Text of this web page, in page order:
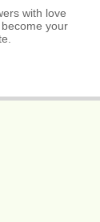
with love
your